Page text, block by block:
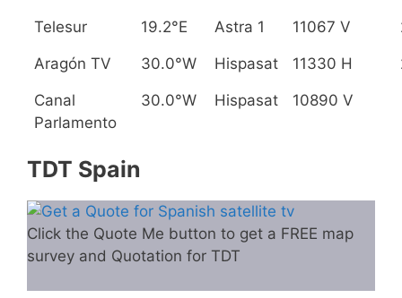
Telesur 19.2°E Astra 1 11067 V
Aragón TV 30.0°W Hispasat 11330 H
Canal
Parlamento
30.0°W Hispasat 10890 V
TDT Spain
Click the Quote Me button to get a FREE map
survey and Quotation for TDT